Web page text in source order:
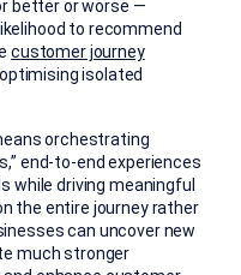
better or worse —
to recommend
customer journey
isolated
orchestrating
end-to-end experiences
while driving meaningful
the entire journey rather
can uncover new
much stronger